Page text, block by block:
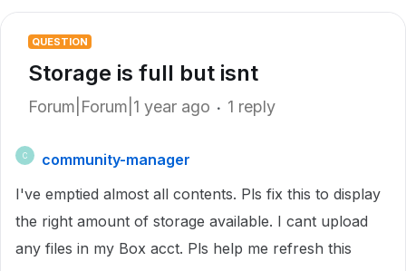
QUESTION
Storage is full but isnt
Forum|Forum|1 year ago 1 reply
C
community-manager
I've emptied almost all contents. Pls fix this to display
the right amount of storage available. I cant upload
any files in my Box acct. Pls help me refresh this